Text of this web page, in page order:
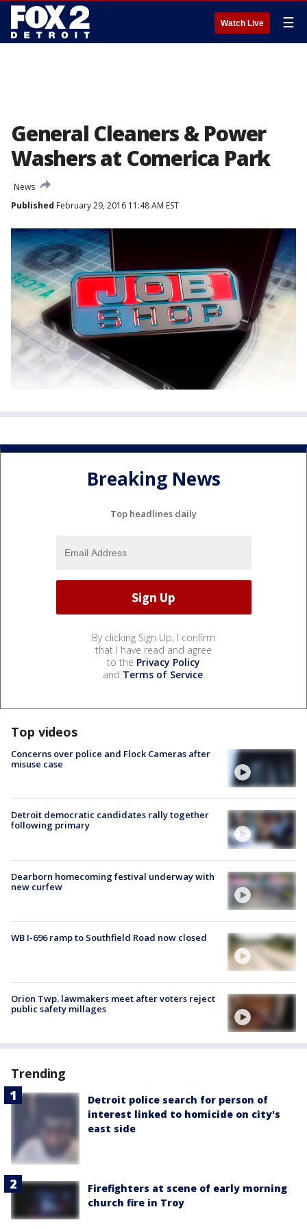
Watch Live ☰
General Cleaners & Power
Washers at Comerica Park
News
Published February 29, 2016 11:48 AM EST
Breaking News
Top headlines daily
By clicking Sign Up, I confirm
that I have read and agree
to the Privacy Policy
and Terms of Service.
Top videos
Concerns over police and Flock Cameras after
misuse case
Detroit democratic candidates rally together
following primary
Dearborn homecoming festival underway with
new curfew
WB I-696 ramp to Southfield Road now closed
Orion Twp. lawmakers meet after voters reject
public safety millages
Trending
Detroit police search for person of
interest linked to homicide on city's
east side
Firefighters at scene of early morning
church fire in Troy